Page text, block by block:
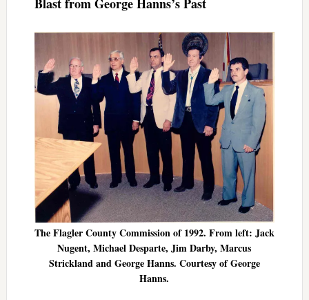
The Flagler County Commission of 1992. From left: Jack
Nugent, Michael Desparte, Jim Darby, Marcus
Strickland and George Hanns. Courtesy of George
Hanns.